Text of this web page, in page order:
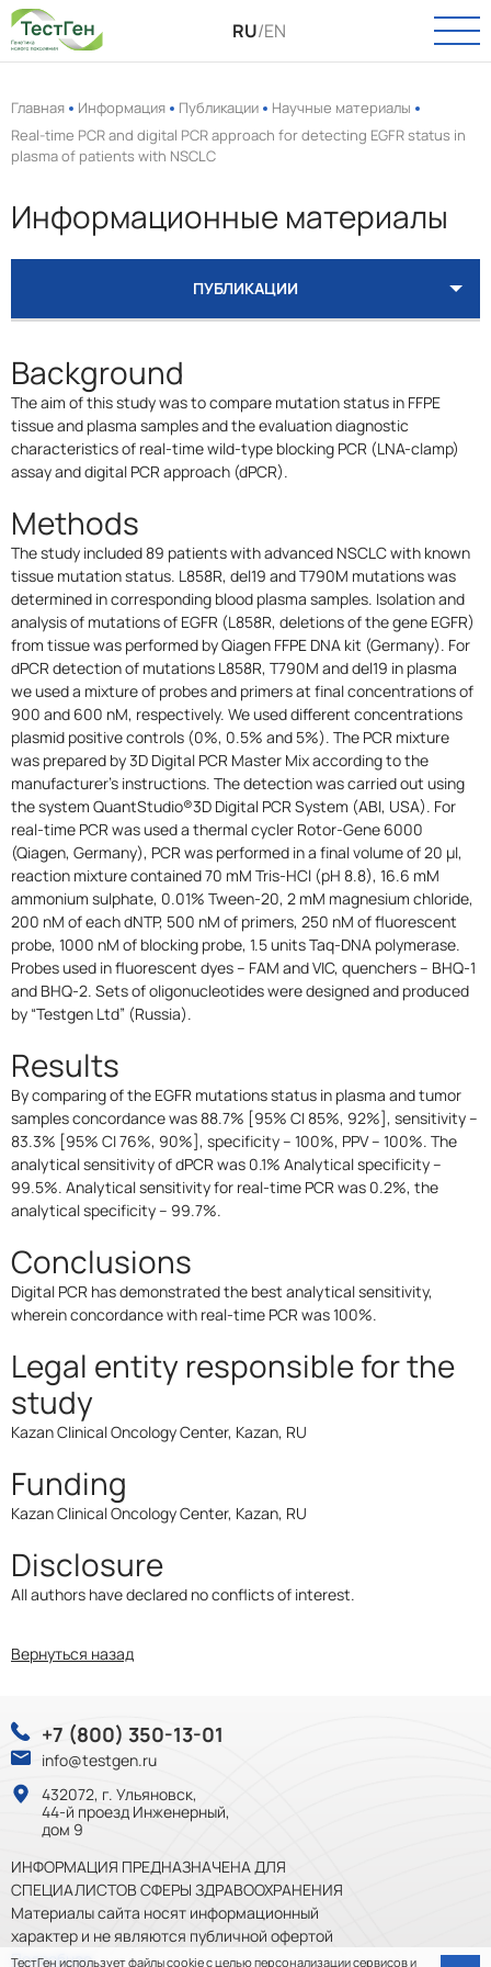
О КОМПАНИИ
Новости
КАТАЛОГ
Инфекции
Выделение РНК и ДНК
Полиморфизмы
Биоинформатика
УСЛУГИ
КОНТАКТЫ
RU/EN
Главная Информация Публикации
Научные материалы
Real-time PCR and digital PCR approach for detecting EGFR status in
plasma of patients with NSCLC
Информационные материалы
ПУБЛИКАЦИИ
КЛИНИЧЕСКИЕ ИСПЫТАНИЯ
ВИДЕО
КАТАЛОГ
Background
The aim of this study was to compare mutation status in FFPE
tissue and plasma samples and the evaluation diagnostic
characteristics of real-time wild-type blocking PCR (LNA-clamp)
assay and digital PCR approach (dPCR).
Methods
The study included 89 patients with advanced NSCLC with known
tissue mutation status. L858R, del19 and T790M mutations was
determined in corresponding blood plasma samples. Isolation and
analysis of mutations of EGFR (L858R, deletions of the gene EGFR)
from tissue was performed by Qiagen FFPE DNA kit (Germany). For
dPCR detection of mutations L858R, T790M and del19 in plasma
we used a mixture of probes and primers at final concentrations of
900 and 600 nM, respectively. We used different concentrations
plasmid positive controls (0%, 0.5% and 5%). The PCR mixture
was prepared by 3D Digital PCR Master Mix according to the
manufacturer's instructions. The detection was carried out using
the system QuantStudio®3D Digital PCR System (ABI, USA). For
real-time PCR was used a thermal cycler Rotor-Gene 6000
(Qiagen, Germany), PCR was performed in a final volume of 20 µl,
reaction mixture contained 70 mM Tris-HCl (pH 8.8), 16.6 mM
ammonium sulphate, 0.01% Tween-20, 2 mM magnesium chloride,
200 nM of each dNTP, 500 nM of primers, 250 nM of fluorescent
probe, 1000 nM of blocking probe, 1.5 units Taq-DNA polymerase.
Probes used in fluorescent dyes – FAM and VIC, quenchers – BHQ-1
and BHQ-2. Sets of oligonucleotides were designed and produced
by “Testgen Ltd” (Russia).
Results
By comparing of the EGFR mutations status in plasma and tumor
samples concordance was 88.7% [95% CI 85%, 92%], sensitivity –
83.3% [95% CI 76%, 90%], specificity – 100%, PPV – 100%. The
analytical sensitivity of dPCR was 0.1% Analytical specificity –
99.5%. Analytical sensitivity for real-time PCR was 0.2%, the
analytical specificity – 99.7%.
Conclusions
Digital PCR has demonstrated the best analytical sensitivity,
wherein concordance with real-time PCR was 100%.
Legal entity responsible for the
study
Kazan Clinical Oncology Center, Kazan, RU
Funding
Kazan Clinical Oncology Center, Kazan, RU
Disclosure
All authors have declared no conflicts of interest.
Вернуться назад
ИНФОРМАЦИЯ ПРЕДНАЗНАЧЕНА ДЛЯ
СПЕЦИАЛИСТОВ СФЕРЫ ЗДРАВООХРАНЕНИЯ
Материалы сайта носят информационный
характер и не являются публичной офертой
Подробнее
+7 (800) 350-13-01
info@testgen.ru
432072, г. Ульяновск,
44-й проезд Инженерный,
дом 9
ТестГен использует файлы cookieс целью персонализации сервисов и